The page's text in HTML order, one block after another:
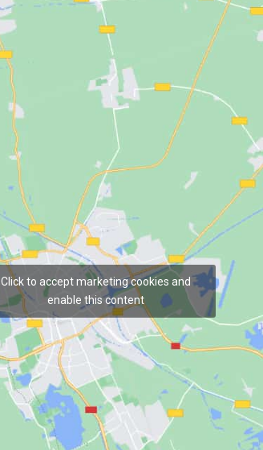
Click to accept marketing cookies and
enable this content